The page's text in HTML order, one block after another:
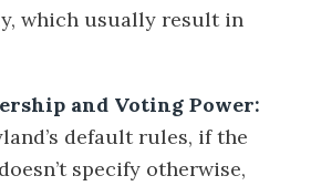
which usually result in
and Voting Power:
default rules, if the
specify otherwise,